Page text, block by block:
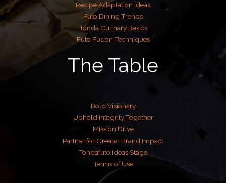
Recipe Adaptation Ideas
Futo Dining Trends
Tonda Culinary Basics
Futo Fusion Techniques
The Table
Bold Visionary
Uphold Integrity Together
Mission Drive
Partner for Greater Brand Impact
Tondafuto Ideas Stage
Terms of Use